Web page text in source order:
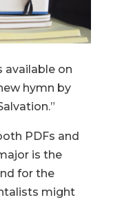
available on
hymn by
PDFs and
is the
for the
might